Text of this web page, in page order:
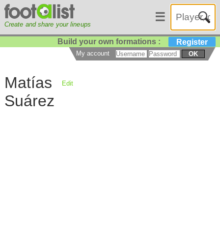
Create and share your lineups
☰
Build your own formations : Register
My account OK
Matías
Suárez
Edit